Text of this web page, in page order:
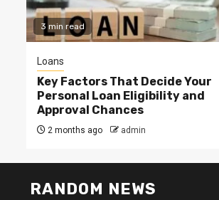
3 min read
Loans
Key Factors That Decide Your
Personal Loan Eligibility and
Approval Chances
2 months ago admin
RANDOM NEWS